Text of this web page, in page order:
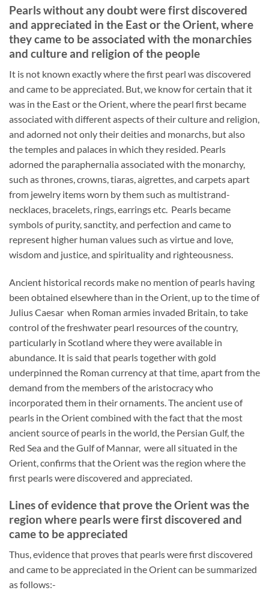
Pearls without any doubt were first discovered
and appreciated in the East or the Orient, where
they came to be associated with the monarchies
and culture and religion of the people
It is not known exactly where the first pearl was discovered
and came to be appreciated. But, we know for certain that it
was in the East or the Orient, where the pearl first became
associated with different aspects of their culture and religion,
and adorned not only their deities and monarchs, but also
the temples and palaces in which they resided. Pearls
adorned the paraphernalia associated with the monarchy,
such as thrones, crowns, tiaras, aigrettes, and carpets apart
from jewelry items worn by them such as multistrand-
necklaces, bracelets, rings, earrings etc. Pearls became
symbols of purity, sanctity, and perfection and came to
represent higher human values such as virtue and love,
wisdom and justice, and spirituality and righteousness.
Ancient historical records make no mention of pearls having
been obtained elsewhere than in the Orient, up to the time of
Julius Caesar when Roman armies invaded Britain, to take
control of the freshwater pearl resources of the country,
particularly in Scotland where they were available in
abundance. It is said that pearls together with gold
underpinned the Roman currency at that time, apart from the
demand from the members of the aristocracy who
incorporated them in their ornaments. The ancient use of
pearls in the Orient combined with the fact that the most
ancient source of pearls in the world, the Persian Gulf, the
Red Sea and the Gulf of Mannar, were all situated in the
Orient, confirms that the Orient was the region where the
first pearls were discovered and appreciated.
Lines of evidence that prove the Orient was the
region where pearls were first discovered and
came to be appreciated
Thus, evidence that proves that pearls were first discovered
and came to be appreciated in the Orient can be summarized
as follows:-